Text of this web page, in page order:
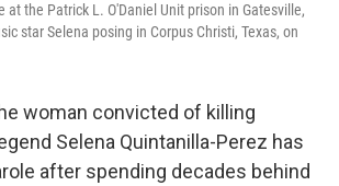
at the Patrick L. O'Daniel Unit prison in Gatesville,
star Selena posing in Corpus Christi, Texas, on
woman convicted of killing
Selena Quintanilla-Perez has
after spending decades behind